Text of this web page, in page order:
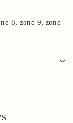
8, zone 9, zone